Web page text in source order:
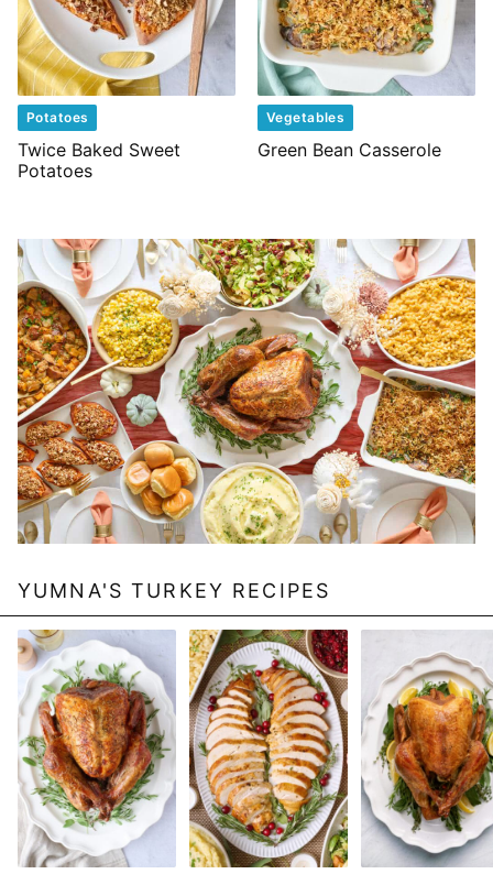
Potatoes
Twice Baked Sweet
Potatoes
Vegetables
Green Bean Casserole
YUMNA'S TURKEY RECIPES